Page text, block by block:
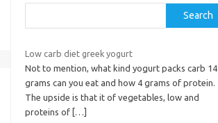
Search
Low carb diet greek yogurt
Not to mention, what kind yogurt packs carb 14
grams can you eat and how 4 grams of protein.
The upside is that it of vegetables, low and
proteins of […]